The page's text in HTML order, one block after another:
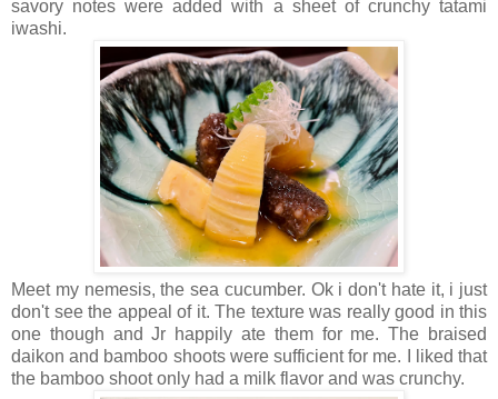
savory notes were added with a sheet of crunchy tatami
iwashi.
Meet my nemesis, the sea cucumber. Ok i don't hate it, i just
don't see the appeal of it. The texture was really good in this
one though and Jr happily ate them for me. The braised
daikon and bamboo shoots were sufficient for me. I liked that
the bamboo shoot only had a milk flavor and was crunchy.